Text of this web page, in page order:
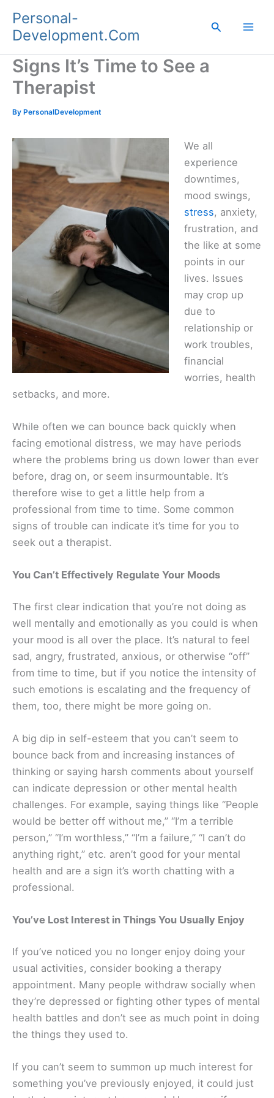
content
Personal-
Development.Com
Search
Signs It’s Time to See a
Therapist
By PersonalDevelopment
We all
experience
downtimes,
mood swings,
stress, anxiety,
frustration, and
the like at some
points in our
lives. Issues
may crop up
due to
relationship or
work troubles,
financial
worries, health
setbacks, and more.
While often we can bounce back quickly when
facing emotional distress, we may have periods
where the problems bring us down lower than ever
before, drag on, or seem insurmountable. It’s
therefore wise to get a little help from a
professional from time to time. Some common
signs of trouble can indicate it’s time for you to
seek out a therapist.
You Can’t Effectively Regulate Your Moods
The first clear indication that you’re not doing as
well mentally and emotionally as you could is when
your mood is all over the place. It’s natural to feel
sad, angry, frustrated, anxious, or otherwise “off”
from time to time, but if you notice the intensity of
such emotions is escalating and the frequency of
them, too, there might be more going on.
A big dip in self-esteem that you can’t seem to
bounce back from and increasing instances of
thinking or saying harsh comments about yourself
can indicate depression or other mental health
challenges. For example, saying things like “People
would be better off without me,” “I’m a terrible
person,” “I’m worthless,” “I’m a failure,” “I can’t do
anything right,” etc. aren’t good for your mental
health and are a sign it’s worth chatting with a
professional.
You’ve Lost Interest in Things You Usually Enjoy
If you’ve noticed you no longer enjoy doing your
usual activities, consider booking a therapy
appointment. Many people withdraw socially when
they’re depressed or fighting other types of mental
health battles and don’t see as much point in doing
the things they used to.
If you can’t seem to summon up much interest for
something you’ve previously enjoyed, it could just